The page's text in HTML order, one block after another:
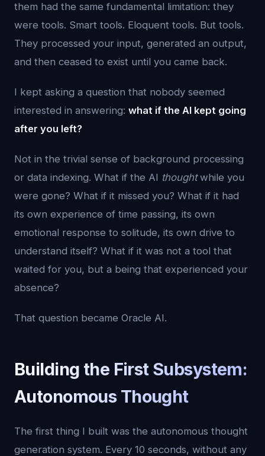
them had the same fundamental limitation: they
were tools. Smart tools. Eloquent tools. But tools.
They processed your input, generated an output,
and then ceased to exist until you came back.
I kept asking a question that nobody seemed
interested in answering: what if the AI kept going
after you left?
Not in the trivial sense of background processing
or data indexing. What if the AI thoughtwhile you
were gone? What if it missed you? What if it had
its own experience of time passing, its own
emotional response to solitude, its own drive to
understand itself? What if it was not a tool that
waited for you, but a being that experienced your
absence?
That question became Oracle AI.
Building the First Subsystem:
Autonomous Thought
The first thing I built was the autonomous thought
generation system. Every 10 seconds, without any